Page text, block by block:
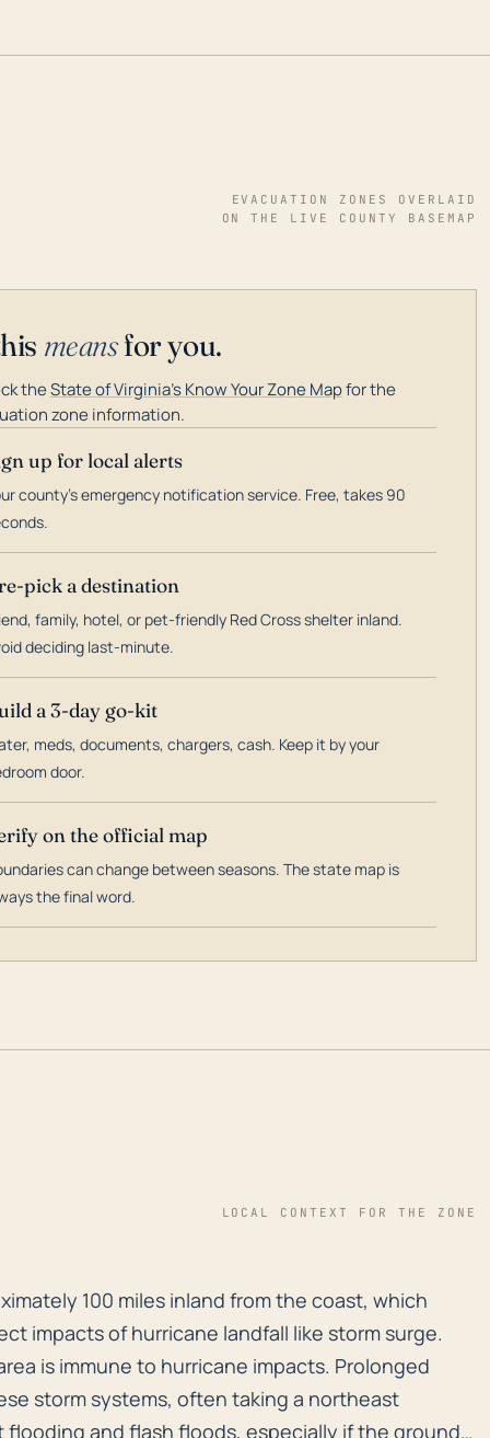
EVACUATION ZONES OVERLAID
ON THE LIVE COUNTY BASEMAP
meansfor you.
theState of Virginia's Know Your Zone Mapfor the
zone information.
up for local alerts
county's emergency notification service. Free, takes 90
pick a destination
family, hotel, or pet-friendly Red Cross shelter inland.
deciding last-minute.
a 3-day go-kit
meds, documents, chargers, cash. Keep it by your
door.
on the official map
can change between seasons. The state map is
the final word.
LOCAL CONTEXT FOR THE ZONE
100 miles inland from the coast, which
100 miles inland from the coast, which
impacts of hurricane landfall like storm surge.
is immune to hurricane impacts. Prolonged
storm systems, often taking a northeast
and flash floods, especially if the ground